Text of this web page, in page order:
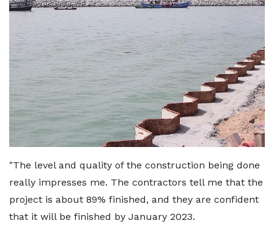
"The level and quality of the construction being done
really impresses me. The contractors tell me that the
project is about 89% finished, and they are confident
that it will be finished by January 2023.